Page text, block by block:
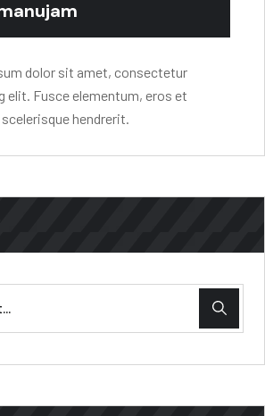
dolor sit amet, consectetur
elit. Fusce elementum, eros et
scelerisque hendrerit.